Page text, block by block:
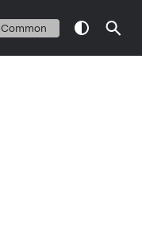
Common